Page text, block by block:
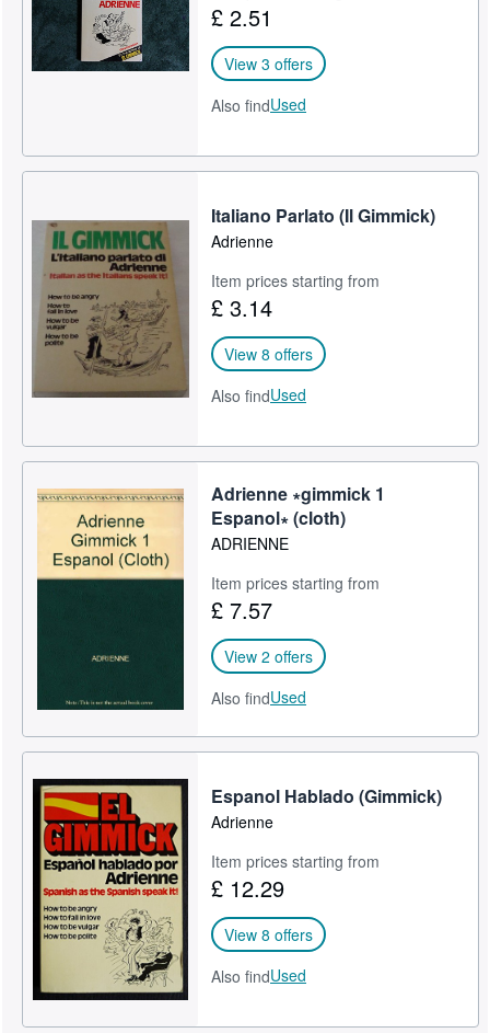
Help
CLOSE
£ 2.51
View 3 offers
Also findUsed
Italiano Parlato (Il Gimmick)
Adrienne
Item prices starting from
£ 3.14
View 8 offers
Also findUsed
Adrienne ∗gimmick 1
Espanol∗ (cloth)
ADRIENNE
Item prices starting from
£ 7.57
View 2 offers
Also findUsed
Espanol Hablado (Gimmick)
Adrienne
Item prices starting from
£ 12.29
View 8 offers
Also findUsed